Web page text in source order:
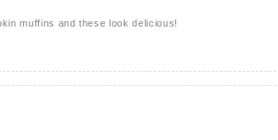
muffins and these look delicious!